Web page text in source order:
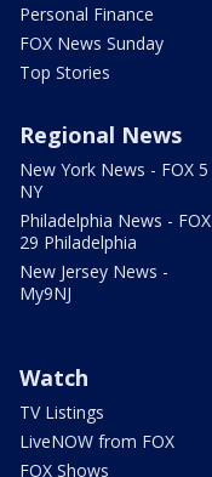
Personal Finance
FOX News Sunday
Top Stories
Regional News
New York News - FOX 5
NY
Philadelphia News - FOX
29 Philadelphia
New Jersey News -
My9NJ
Watch
TV Listings
LiveNOW from FOX
FOX Shows